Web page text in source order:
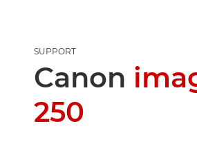
SUPPORT
Canon
250